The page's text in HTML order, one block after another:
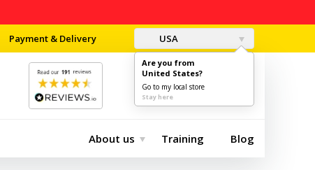
Payment & Delivery USA
Are you from
United States?
Go to my local store
Stay here
$0.00
About us Training Blog